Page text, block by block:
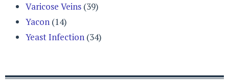
Varicose Veins (39)
Yacon (14)
Yeast Infection (34)